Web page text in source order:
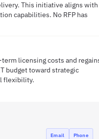
This initiative aligns with
capabilities. No RFP has
licensing costs and
budget toward strategic
flexibility.
Email Phone